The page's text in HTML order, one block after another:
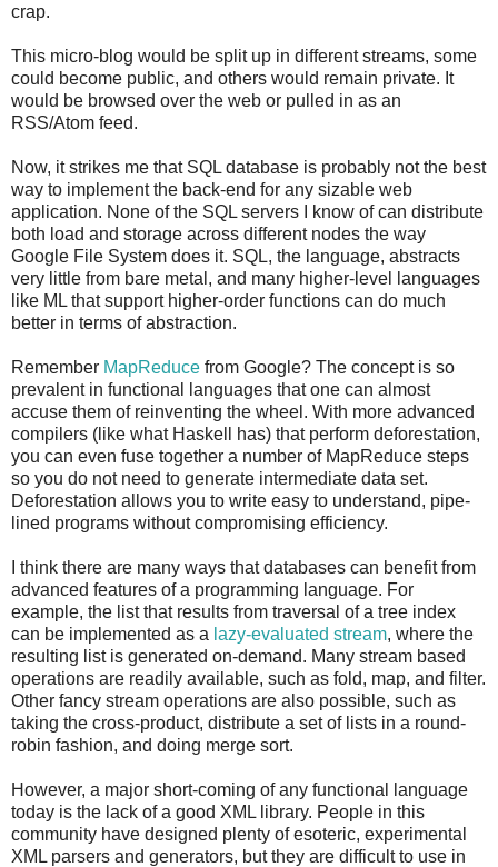
crap.
This micro-blog would be split up in different streams, some
could become public, and others would remain private. It
would be browsed over the web or pulled in as an
RSS/Atom feed.
Now, it strikes me that SQL database is probably not the best
way to implement the back-end for any sizable web
application. None of the SQL servers I know of can distribute
both load and storage across different nodes the way
Google File System does it. SQL, the language, abstracts
very little from bare metal, and many higher-level languages
like ML that support higher-order functions can do much
better in terms of abstraction.
Remember MapReduce from Google? The concept is so
prevalent in functional languages that one can almost
accuse them of reinventing the wheel. With more advanced
compilers (like what Haskell has) that perform deforestation,
you can even fuse together a number of MapReduce steps
so you do not need to generate intermediate data set.
Deforestation allows you to write easy to understand, pipe-
lined programs without compromising efficiency.
I think there are many ways that databases can benefit from
advanced features of a programming language. For
example, the list that results from traversal of a tree index
can be implemented as a lazy-evaluated stream, where the
resulting list is generated on-demand. Many stream based
operations are readily available, such as fold, map, and filter.
Other fancy stream operations are also possible, such as
taking the cross-product, distribute a set of lists in a round-
robin fashion, and doing merge sort.
However, a major short-coming of any functional language
today is the lack of a good XML library. People in this
community have designed plenty of esoteric, experimental
XML parsers and generators, but they are difficult to use in